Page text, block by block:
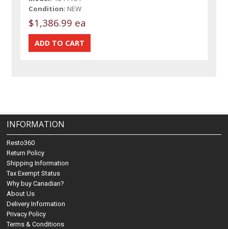
Condition: NEW
$1,386.99 ea
INFORMATION
Resto360
Return Policy
Shipping Information
Tax Exempt Status
Why buy Canadian?
About Us
Delivery Information
Privacy Policy
Terms & Conditions